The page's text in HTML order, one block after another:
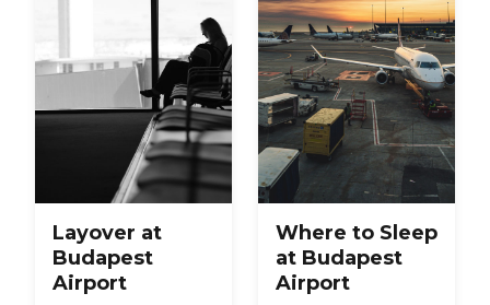
every length of trip.
Layover at
Budapest
Airport
Where to Sleep
at Budapest
Airport